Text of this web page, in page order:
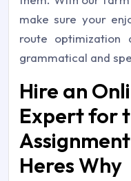
make sure your
route
grammatical and
Hire an
Expert for
Heres Why